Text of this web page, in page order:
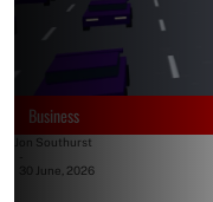
Business
Jon Southurst
30 June, 2026